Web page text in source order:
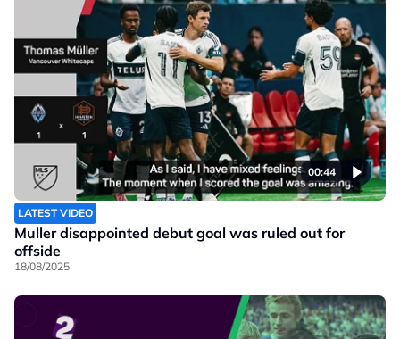
00:44
LATEST VIDEO
Muller disappointed debut goal was ruled out for
offside
18/08/2025